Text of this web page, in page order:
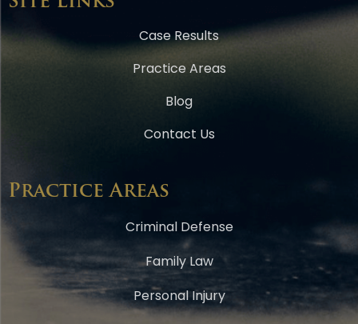
Case Results
Practice Areas
Blog
Contact Us
Practice Areas
Criminal Defense
Family Law
Personal Injury